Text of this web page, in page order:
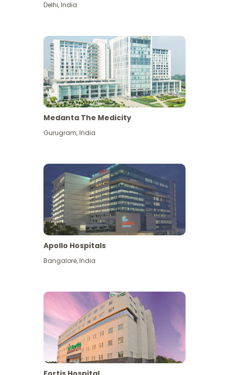
View More
Delhi,India
Medanta The Medicity
Gurugram,India
Apollo Hospitals
Bangalore,India